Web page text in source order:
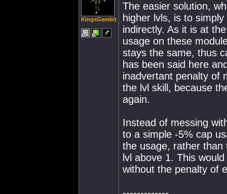
KingsGambit
The easier solution,
higher lvls, is to
indirectly. As it is at
usage on these
stays the same, thus
has been said here
inadvertant penalty of
the lvl skill, because
again.
Instead of messing
to a simple -5% cap
the usage, rather than
lvl above 1. This
without the penalty of